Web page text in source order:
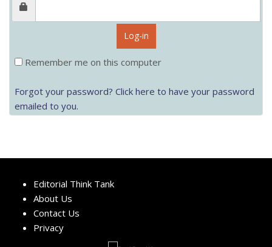
Log-in
Remember me on this computer
Forgot your password? Click here to have your password
emailed to you.
Editorial Think Tank
About Us
Contact Us
Privacy